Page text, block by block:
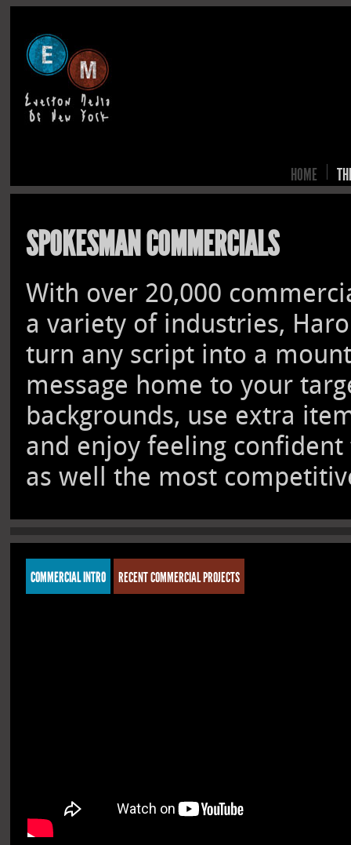
HOME
SPOKESMAN COMMERCIALS
With over 20,000
a variety of industries,
turn any script into a
message home to your
backgrounds, use extra
and enjoy feeling
as well the most
COMMERCIAL INTRO RECENT COMMERCIAL PROJECTS